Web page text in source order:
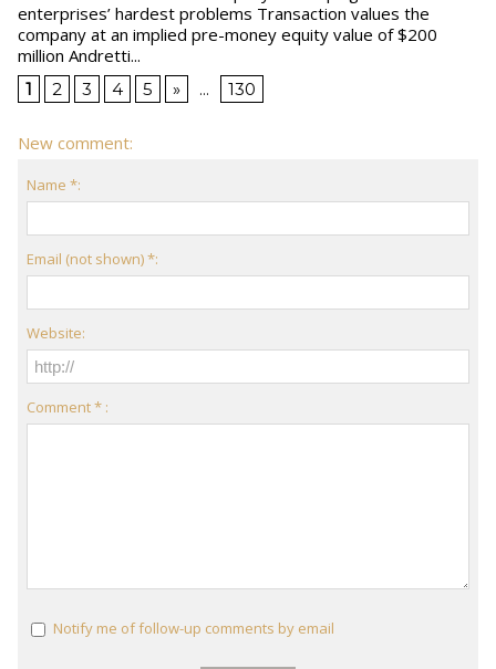
enterprises’ hardest problems Transaction values the
company at an implied pre-money equity value of $200
million Andretti...
1 2 3 4 5 » ... 130
New comment:
Name *:
Email (not shown) *:
Website:
Comment * :
Notify me of follow-up comments by email